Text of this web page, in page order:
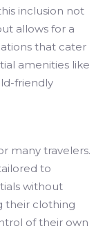
inclusion not
allows for a
that cater
amenities like
friendly
many travelers.
to
without
their clothing
of their own